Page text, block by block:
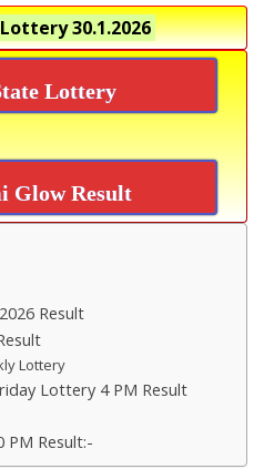
30.1.2026
Lottery
Glow Result
Result
Lottery
Lottery 4 PM Result
PM Result:-